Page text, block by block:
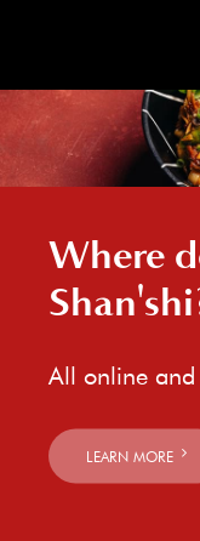
Where
All online and
LEARN MORE